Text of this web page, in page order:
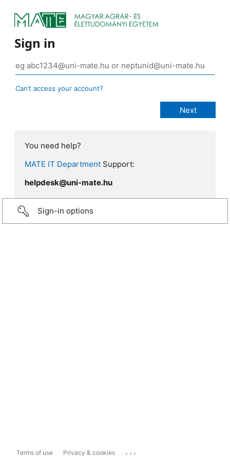
Sign in
Can’t access your account?
You need help?
MATE IT Department Support:
helpdesk@uni-mate.hu
Sign-in options
Terms of use Privacy & cookies ...